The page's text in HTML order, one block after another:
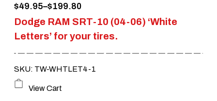
Dodge RAM SRT-10 (04-06) ‘White
Letters’ for your tires.
$49.95–$199.80
Price
range:
$49.95
through
$199.80
SKU: TW-WHTLET4-1
View Cart